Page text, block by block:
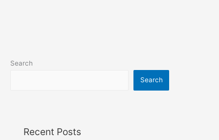
Search
Search
Recent Posts